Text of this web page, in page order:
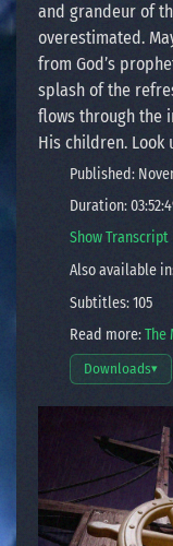
and grandeur of
overestimated.
from God’s
splash of the
flows through the
His children.
Published:
Duration:
Show Transcript
Also available
Subtitles: 105
Read more:The
Downloads▾
Open